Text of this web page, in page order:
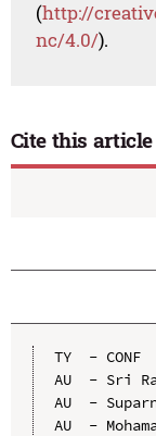
(http://
nc/4.0/).
Cite this article
TY  - CONF
AU  - Sri
AU  -
AU  -